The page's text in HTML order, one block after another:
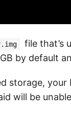
file that’s
by default
storage,
will be